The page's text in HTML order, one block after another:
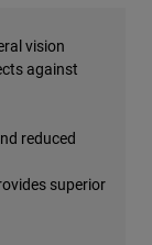
vision
against
reduced
superior